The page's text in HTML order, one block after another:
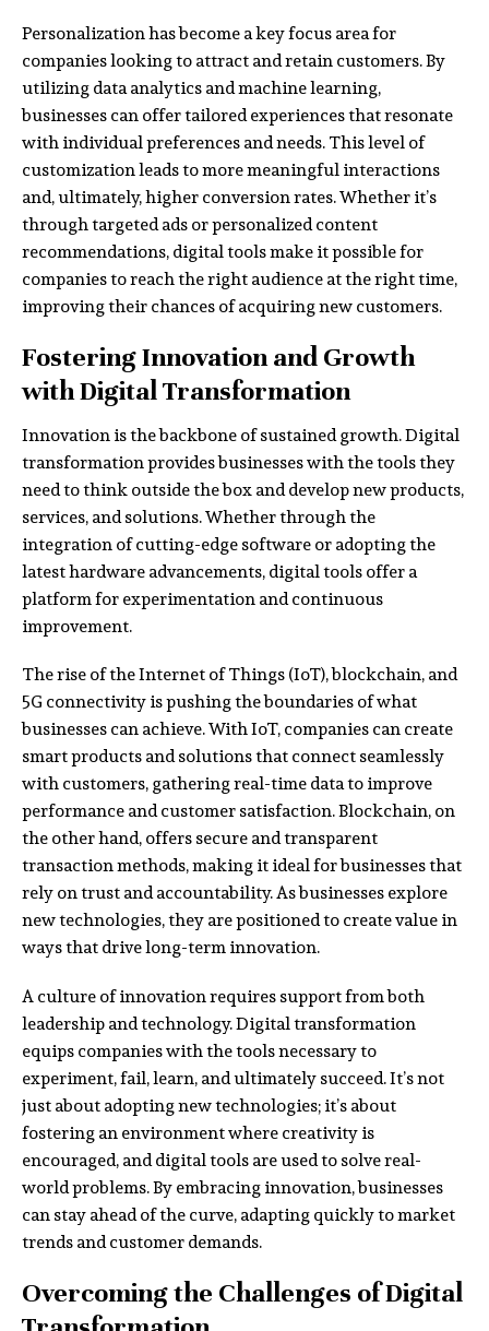
Personalization has become a key focus area for
companies looking to attract and retain customers. By
utilizing data analytics and machine learning,
businesses can offer tailored experiences that resonate
with individual preferences and needs. This level of
customization leads to more meaningful interactions
and, ultimately, higher conversion rates. Whether it’s
through targeted ads or personalized content
recommendations, digital tools make it possible for
companies to reach the right audience at the right time,
improving their chances of acquiring new customers.
Fostering Innovation and Growth
with Digital Transformation
Innovation is the backbone of sustained growth. Digital
transformation provides businesses with the tools they
need to think outside the box and develop new products,
services, and solutions. Whether through the
integration of cutting-edge software or adopting the
latest hardware advancements, digital tools offer a
platform for experimentation and continuous
improvement.
The rise of the Internet of Things (IoT), blockchain, and
5G connectivity is pushing the boundaries of what
businesses can achieve. With IoT, companies can create
smart products and solutions that connect seamlessly
with customers, gathering real-time data to improve
performance and customer satisfaction. Blockchain, on
the other hand, offers secure and transparent
transaction methods, making it ideal for businesses that
rely on trust and accountability. As businesses explore
new technologies, they are positioned to create value in
ways that drive long-term innovation.
A culture of innovation requires support from both
leadership and technology. Digital transformation
equips companies with the tools necessary to
experiment, fail, learn, and ultimately succeed. It’s not
just about adopting new technologies; it’s about
fostering an environment where creativity is
encouraged, and digital tools are used to solve real-
world problems. By embracing innovation, businesses
can stay ahead of the curve, adapting quickly to market
trends and customer demands.
Overcoming the Challenges of Digital